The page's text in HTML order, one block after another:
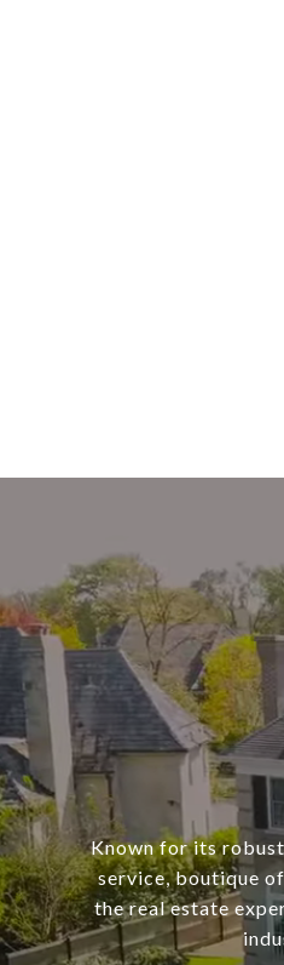
Known for its
service, boutique
the real estate